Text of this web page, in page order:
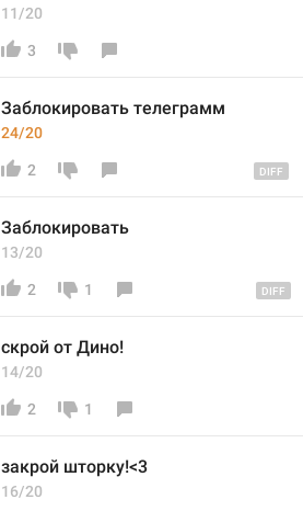
11/20
3
Заблокировать телеграмм
24/20
2
Заблокировать
13/20
2 1
скрой от Дино!
14/20
2 1
закрой шторку!<3
16/20